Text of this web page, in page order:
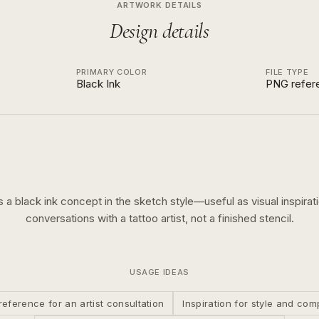
ARTWORK DETAILS
Design details
PRIMARY COLOR
Black Ink
FILE TYPE
PNG
a black inkconcept in the sketch style—useful as visual
conversations with a tattoo artist, not a finished stencil.
USAGE IDEAS
for an artist consultation Inspiration for style and